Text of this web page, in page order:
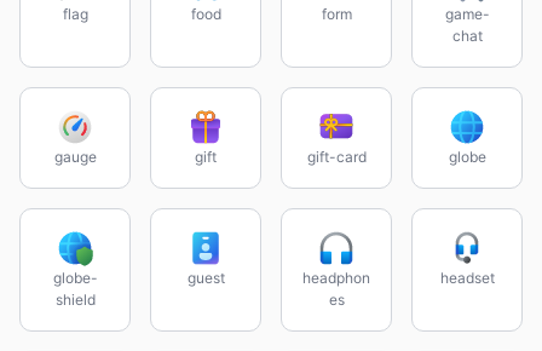
flag food form
game-
chat
gauge gift gift-card globe
globe-
shield
guest
headphon
es
headset